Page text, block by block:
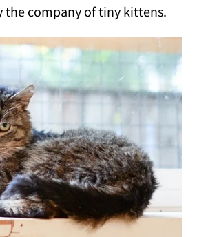
the company of tiny kittens.